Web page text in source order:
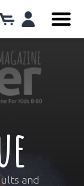
and